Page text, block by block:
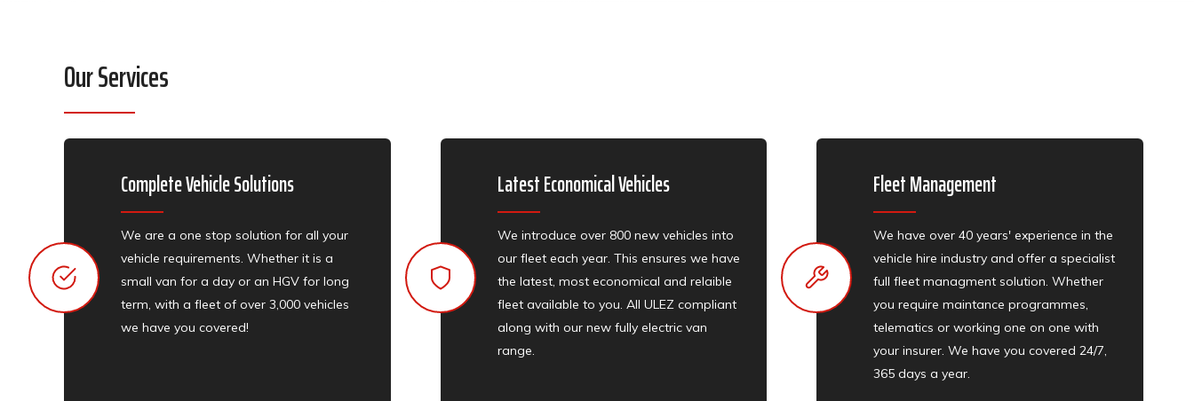
Our Services
Complete Vehicle Solutions​​​​​​​
We are a one stop solution for all your
vehicle requirements. Whether it is a
small van for a day or an HGV for long
term, with a fleet of over 3,000 vehicles
we have you covered!
Latest Economical Vehicles
We introduce over 800 new vehicles into
our fleet each year. This ensures we have
the latest, most economical and relaible
fleet available to you. All ULEZ compliant
along with our new fully electric van
range.
Fleet Management
We have over 40 years' experience in the
vehicle hire industry and offer a specialist
full fleet managment solution. Whether
you require maintance programmes,
telematics or working one on one with
your insurer. We have you covered 24/7,
365 days a year.